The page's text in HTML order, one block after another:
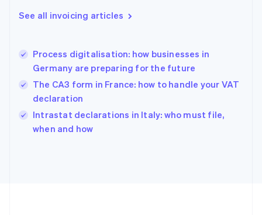
See all invoicing articles
Process digitalisation: how businesses in
Germany are preparing for the future
The CA3 form in France: how to handle your VAT
declaration
Intrastat declarations in Italy: who must file,
when and how
Gibraltar
Hong Kong SAR, China
English简体中文
Hungary
English
English
Ireland